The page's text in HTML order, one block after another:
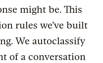
might be. This
rules we’ve built
We autoclassify
of a conversation